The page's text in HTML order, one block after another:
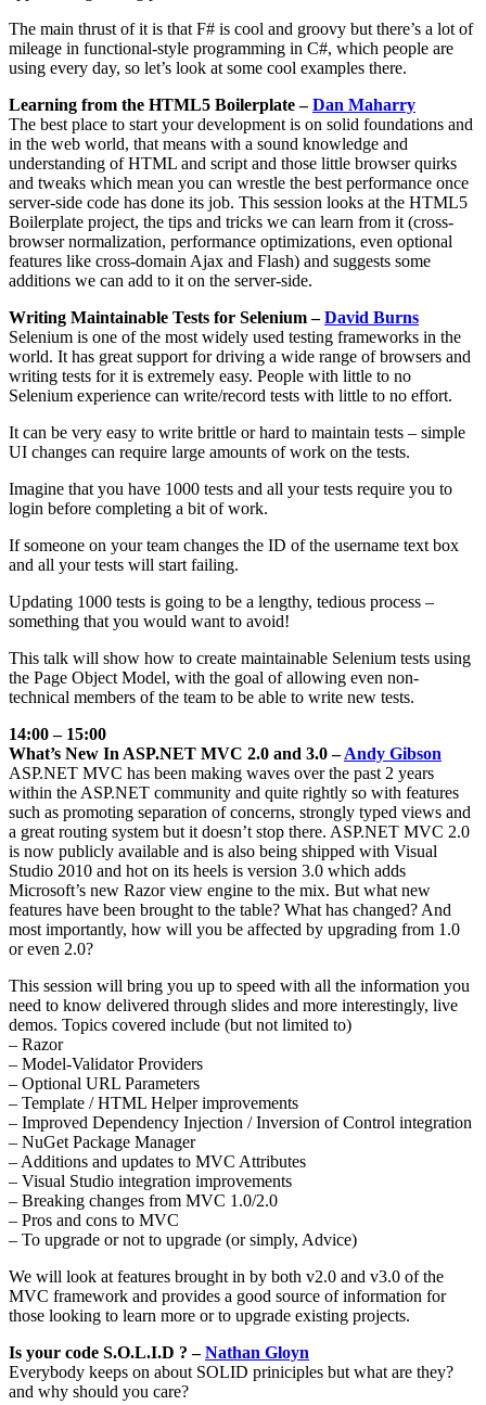
The main thrust of it is that F# is cool and groovy but there’s a lot of
mileage in functional-style programming in C#, which people are
using every day, so let’s look at some cool examples there.
Learning from the HTML5 Boilerplate –Dan Maharry
The best place to start your development is on solid foundations and
in the web world, that means with a sound knowledge and
understanding of HTML and script and those little browser quirks
and tweaks which mean you can wrestle the best performance once
server-side code has done its job. This session looks at the HTML5
Boilerplate project, the tips and tricks we can learn from it (cross-
browser normalization, performance optimizations, even optional
features like cross-domain Ajax and Flash) and suggests some
additions we can add to it on the server-side.
Writing Maintainable Tests for Selenium –David Burns
Selenium is one of the most widely used testing frameworks in the
world. It has great support for driving a wide range of browsers and
writing tests for it is extremely easy. People with little to no
Selenium experience can write/record tests with little to no effort.
It can be very easy to write brittle or hard to maintain tests – simple
UI changes can require large amounts of work on the tests.
Imagine that you have 1000 tests and all your tests require you to
login before completing a bit of work.
If someone on your team changes the ID of the username text box
and all your tests will start failing.
Updating 1000 tests is going to be a lengthy, tedious process –
something that you would want to avoid!
This talk will show how to create maintainable Selenium tests using
the Page Object Model, with the goal of allowing even non-
technical members of the team to be able to write new tests.
14:00 – 15:00
What’s New In ASP.NET MVC 2.0 and 3.0 –Andy Gibson
ASP.NET MVC has been making waves over the past 2 years
within the ASP.NET community and quite rightly so with features
such as promoting separation of concerns, strongly typed views and
a great routing system but it doesn’t stop there. ASP.NET MVC 2.0
is now publicly available and is also being shipped with Visual
Studio 2010 and hot on its heels is version 3.0 which adds
Microsoft’s new Razor view engine to the mix. But what new
features have been brought to the table? What has changed? And
most importantly, how will you be affected by upgrading from 1.0
or even 2.0?
This session will bring you up to speed with all the information you
need to know delivered through slides and more interestingly, live
demos. Topics covered include (but not limited to)
– Razor
– Model-Validator Providers
– Optional URL Parameters
– Template / HTML Helper improvements
– Improved Dependency Injection / Inversion of Control integration
– NuGet Package Manager
– Additions and updates to MVC Attributes
– Visual Studio integration improvements
– Breaking changes from MVC 1.0/2.0
– Pros and cons to MVC
– To upgrade or not to upgrade (or simply, Advice)
We will look at features brought in by both v2.0 and v3.0 of the
MVC framework and provides a good source of information for
those looking to learn more or to upgrade existing projects.
Is your code S.O.L.I.D ? –Nathan Gloyn
Everybody keeps on about SOLID priniciples but what are they?
and why should you care?